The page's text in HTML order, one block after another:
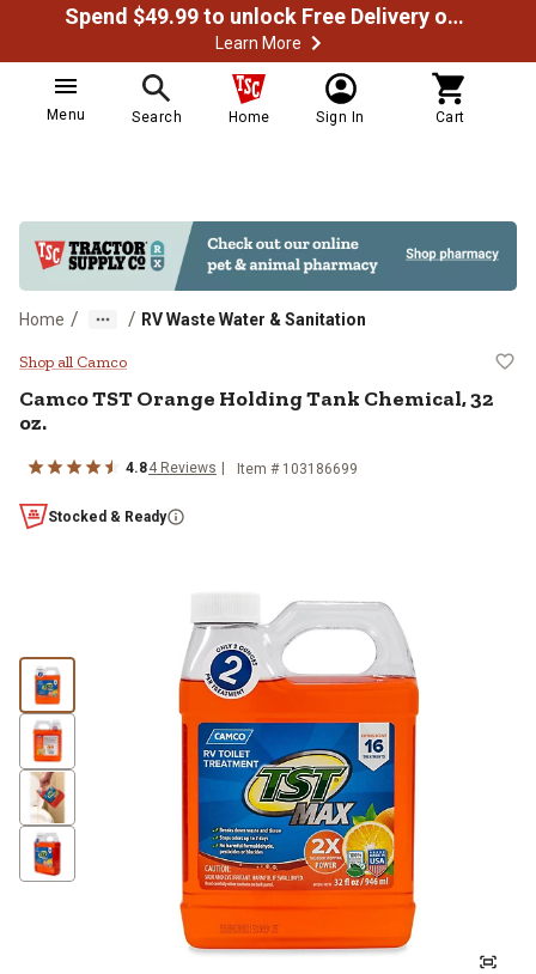
Spend $49.99 to unlock Free Delivery on most orders
Learn More
Menu Search Home Sign In Cart
Home / / RV Waste Water & Sanitation
Camco TST Orange Holding Tank
Shop all Camco
CamcoTST Orange Holding Tank Chemical, 32
oz.
4.84 Reviews Item # 103186699
Stocked & Ready